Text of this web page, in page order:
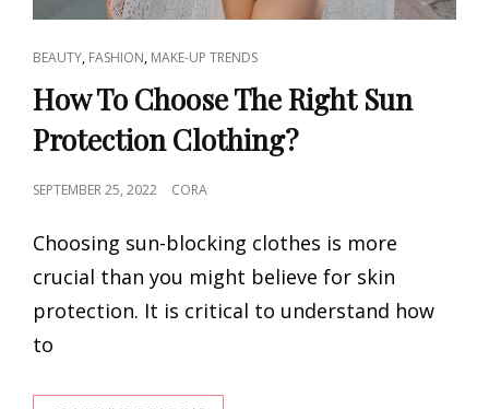
CAT
LINKS
BEAUTY, FASHION, MAKE-UP TRENDS
How To Choose The Right Sun
Protection Clothing?
POSTED
SEPTEMBER 25, 2022 CORA
Choosing sun-blocking clothes is more
crucial than you might believe for skin
protection. It is critical to understand how
to